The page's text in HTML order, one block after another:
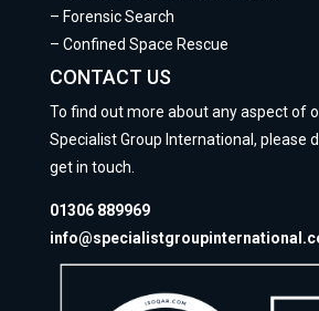
– Forensic Search
– Confined Space Rescue
CONTACT US
To find out more about any aspect of
Specialist Group International, please
get in touch.
01306 889969